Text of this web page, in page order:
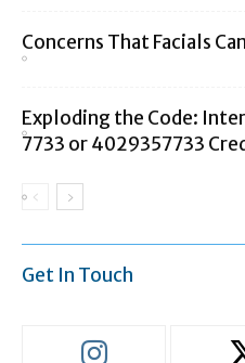
Concerns That Facials
Exploding the Code:
7733 or 4029357733
Get In Touch